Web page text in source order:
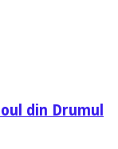
din Drumul